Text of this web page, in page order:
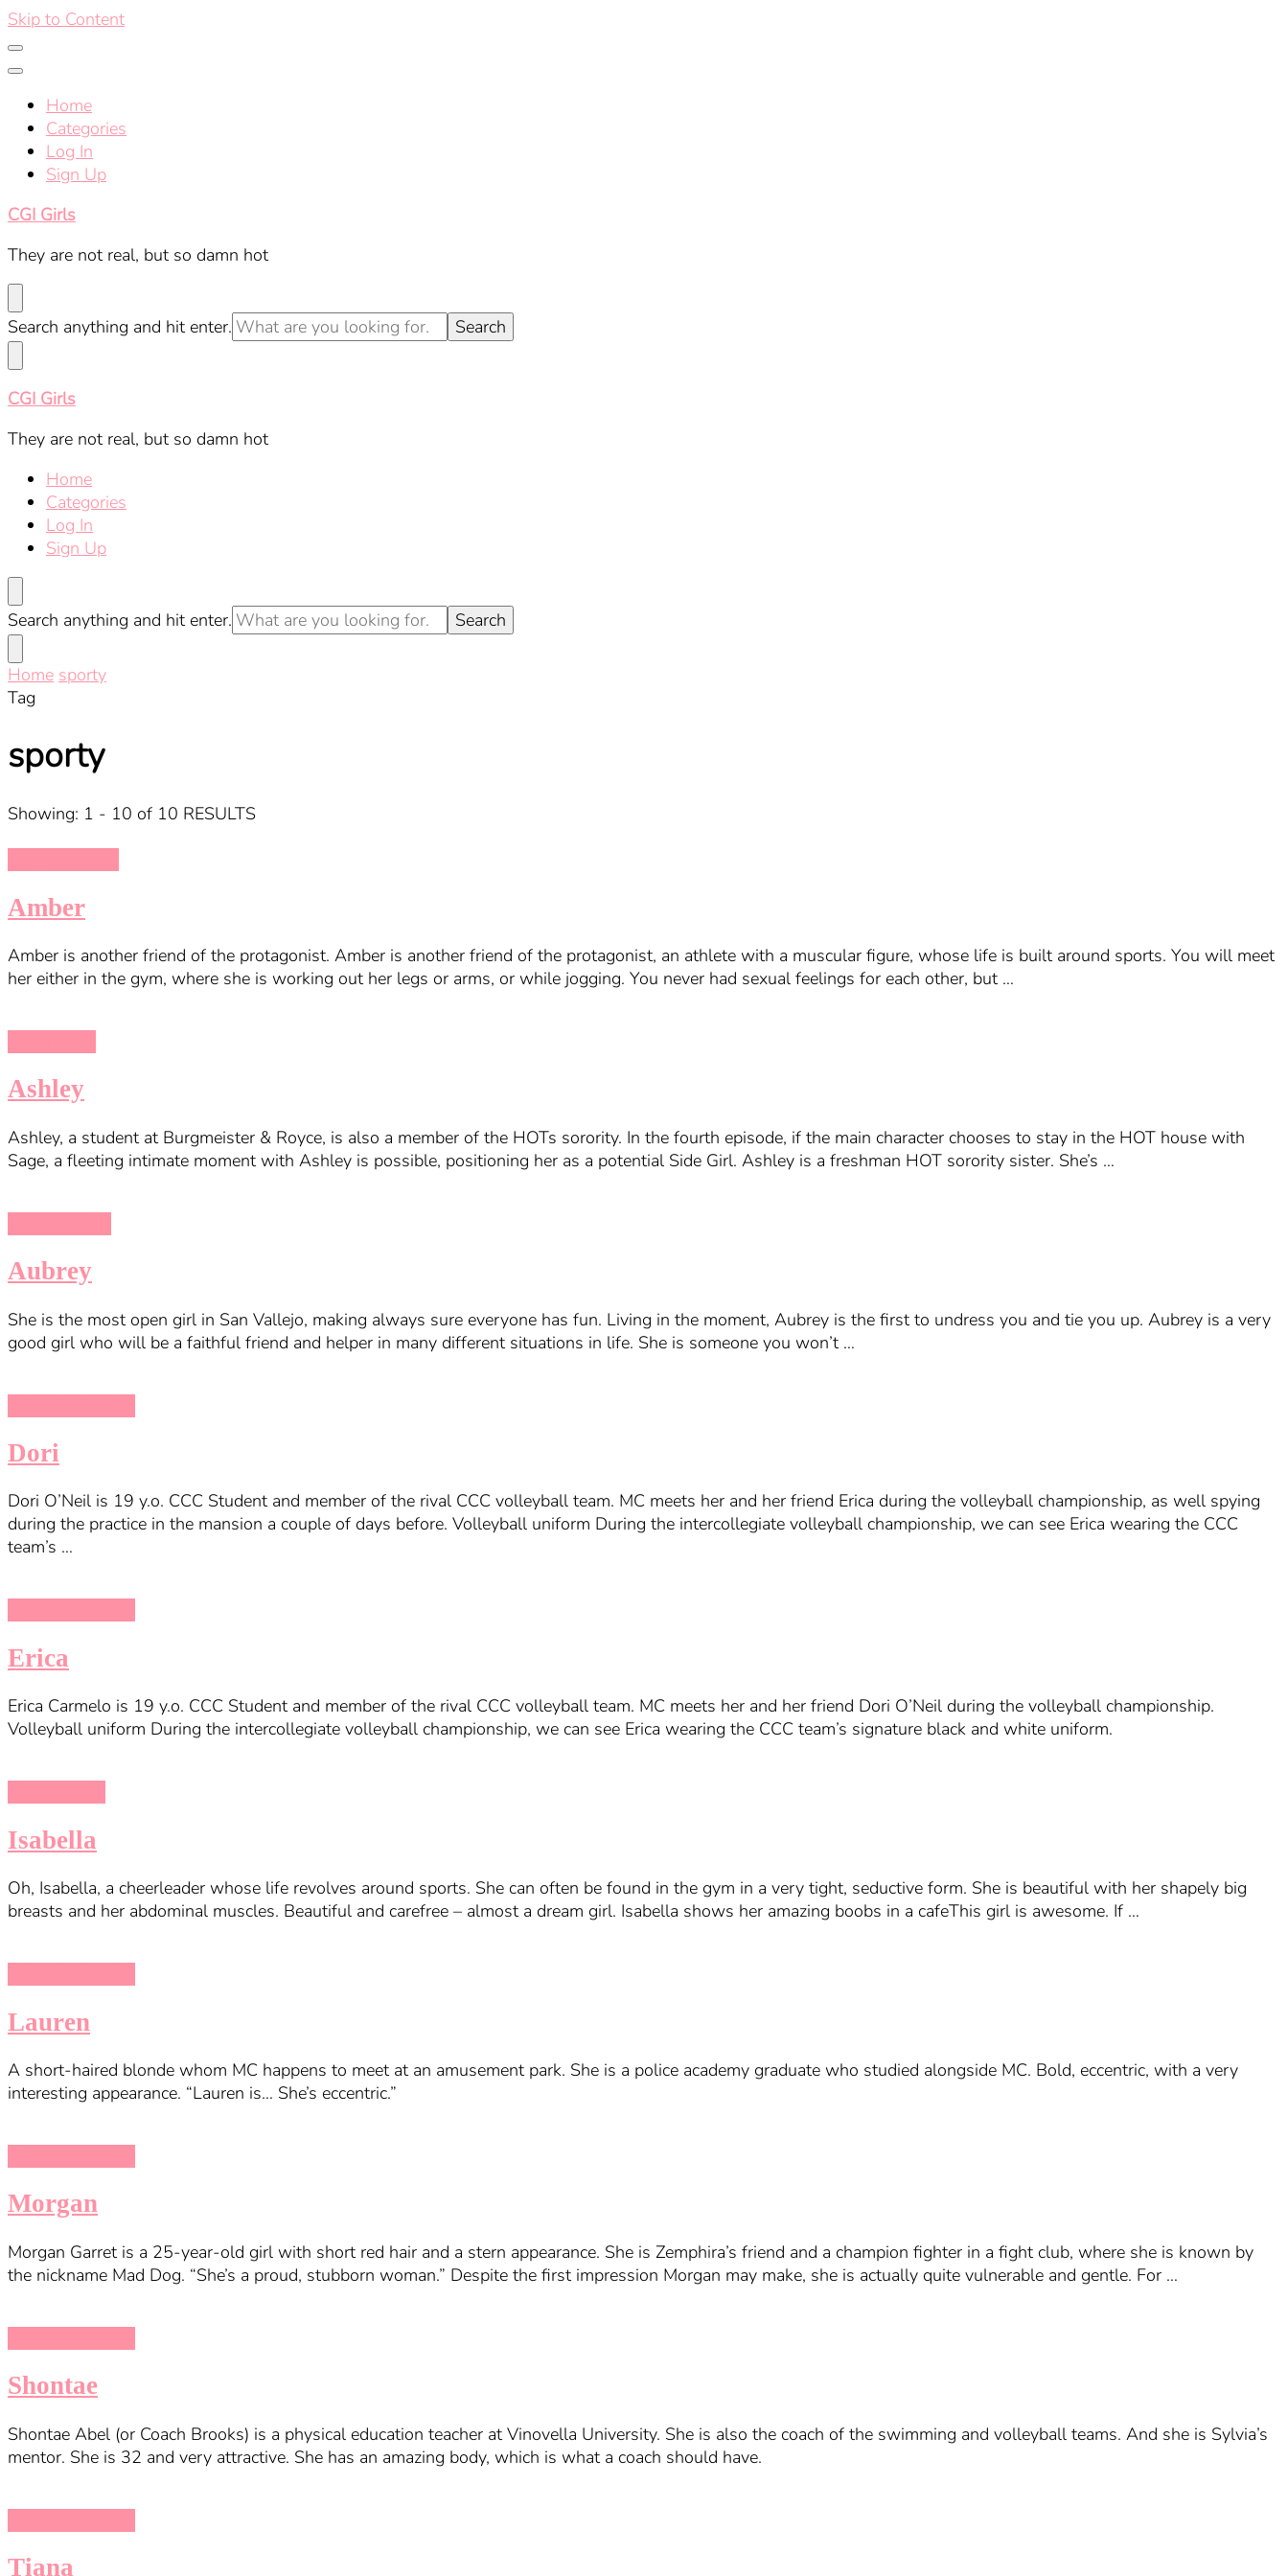
Skip to Content
Home
Categories
Log In
Sign Up
CGI Girls
They are not real, but so damn hot
Looking
for
Something?
Search anything and hit enter.
CGI Girls
They are not real, but so damn hot
Home
Categories
Log In
Sign Up
Looking
for
Something?
Search anything and hit enter.
Home sporty
Tag
sporty
Showing: 1 - 10 of 10 RESULTS
Amber
Amber is another friend of the protagonist. Amber is another friend of the protagonist, an athlete with a muscular figure, whose life is built around sports. You will meet
her either in the gym, where she is working out her legs or arms, or while jogging. You never had sexual feelings for each other, but …
Ashley
Ashley, a student at Burgmeister & Royce, is also a member of the HOTs sorority. In the fourth episode, if the main character chooses to stay in the HOT house with
Sage, a fleeting intimate moment with Ashley is possible, positioning her as a potential Side Girl. Ashley is a freshman HOT sorority sister. She’s …
Aubrey
She is the most open girl in San Vallejo, making always sure everyone has fun. Living in the moment, Aubrey is the first to undress you and tie you up. Aubrey is a very
good girl who will be a faithful friend and helper in many different situations in life. She is someone you won’t …
Dori
Dori O’Neil is 19 y.o. CCC Student and member of the rival CCC volleyball team. MC meets her and her friend Erica during the volleyball championship, as well spying
during the practice in the mansion a couple of days before. Volleyball uniform During the intercollegiate volleyball championship, we can see Erica wearing the CCC
team’s …
Erica
Erica Carmelo is 19 y.o. CCC Student and member of the rival CCC volleyball team. MC meets her and her friend Dori O’Neil during the volleyball championship.
Volleyball uniform During the intercollegiate volleyball championship, we can see Erica wearing the CCC team’s signature black and white uniform.
Isabella
Oh, Isabella, a cheerleader whose life revolves around sports. She can often be found in the gym in a very tight, seductive form. She is beautiful with her shapely big
breasts and her abdominal muscles. Beautiful and carefree – almost a dream girl. Isabella shows her amazing boobs in a cafeThis girl is awesome. If …
Lauren
A short-haired blonde whom MC happens to meet at an amusement park. She is a police academy graduate who studied alongside MC. Bold, eccentric, with a very
interesting appearance. “Lauren is… She’s eccentric.”
Morgan
Morgan Garret is a 25-year-old girl with short red hair and a stern appearance. She is Zemphira’s friend and a champion fighter in a fight club, where she is known by
the nickname Mad Dog. “She’s a proud, stubborn woman.” Despite the first impression Morgan may make, she is actually quite vulnerable and gentle. For …
Shontae
Shontae Abel (or Coach Brooks) is a physical education teacher at Vinovella University. She is also the coach of the swimming and volleyball teams. And she is Sylvia’s
mentor. She is 32 and very attractive. She has an amazing body, which is what a coach should have.
Tiana